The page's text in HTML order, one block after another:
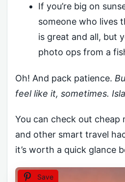
If you’re big on
someone who lives
is great and all, but
photo ops from a
Oh! And pack patience.
feel like it, sometimes.
You can check out
and other smart travel
it’s worth a quick glance
Save